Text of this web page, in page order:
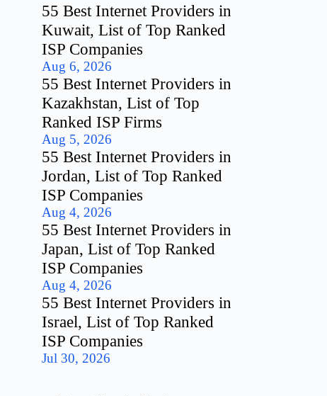
55 Best Internet Providers in
Kuwait, List of Top Ranked
ISP Companies
Aug 6, 2026
55 Best Internet Providers in
Kazakhstan, List of Top
Ranked ISP Firms
Aug 5, 2026
55 Best Internet Providers in
Jordan, List of Top Ranked
ISP Companies
Aug 4, 2026
55 Best Internet Providers in
Japan, List of Top Ranked
ISP Companies
Aug 4, 2026
55 Best Internet Providers in
Israel, List of Top Ranked
ISP Companies
Jul 30, 2026